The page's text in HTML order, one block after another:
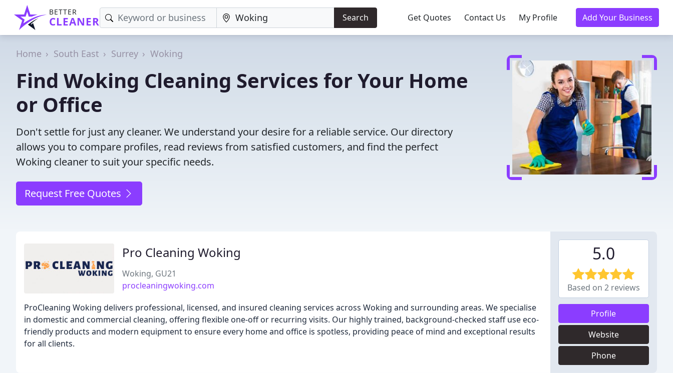
BETTER
CLEANER Search Get Quotes Contact Us My Profile Add Your Business
Home South East Surrey Woking
Find Woking Cleaning Services for Your Home
or Office
Don't settle for just any cleaner. We understand your desire for a reliable service. Our directory
allows you to compare profiles, read reviews from satisfied customers, and find the perfect
Woking cleaner to suit your specific needs.
Request Free Quotes
Pro Cleaning Woking
Woking, GU21
procleaningwoking.com
ProCleaning Woking delivers professional, licensed, and insured cleaning services across Woking and surrounding areas. We specialise
in domestic and commercial cleaning, offering flexible one-off or recurring visits. Our highly trained, background-checked staff use eco-
friendly products and modern equipment to ensure every home and office is spotless, providing peace of mind and exceptional results
for all clients.
5.0
Based on 2 reviews
Profile
Website
Phone